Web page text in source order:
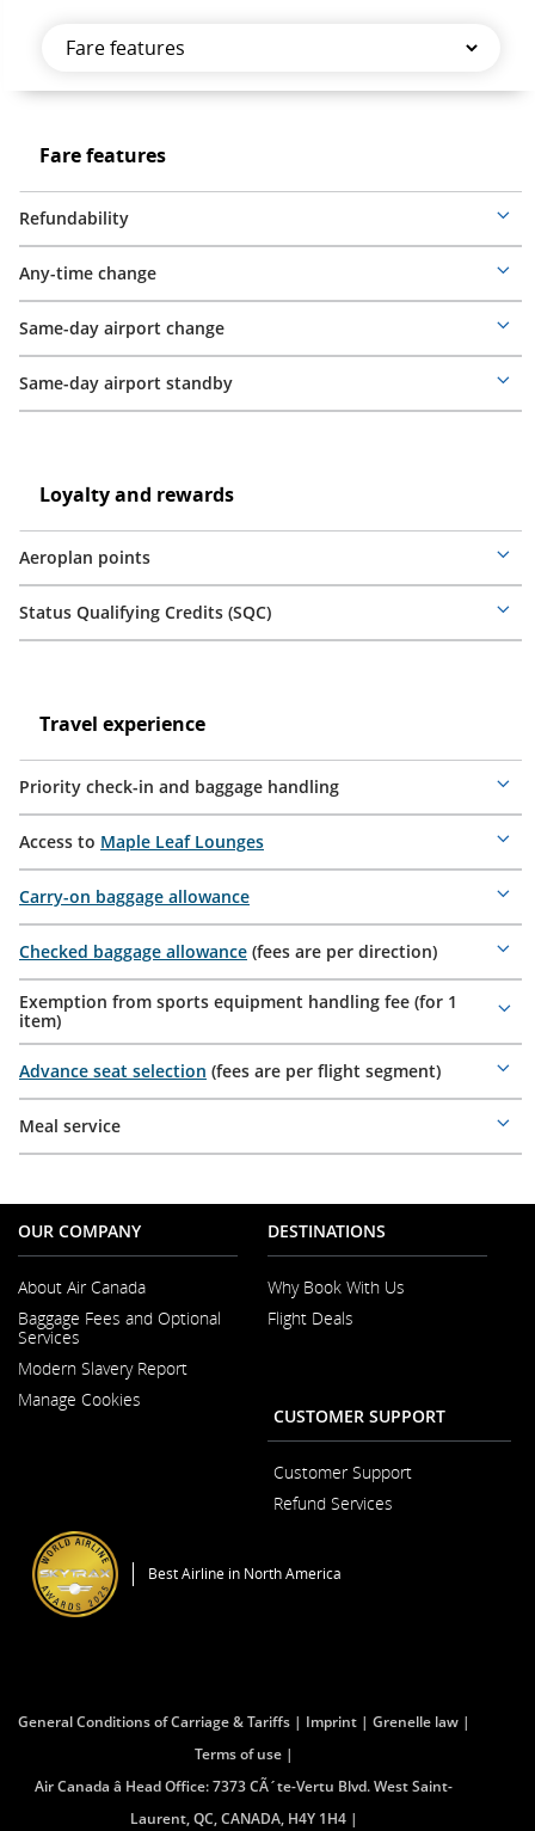
Fare
Fare features
Refundability
Any-time change
Same-day airport change
Same-day airport standby
rewardsLoyalty and rewards
Aeroplan points
Status Qualifying Credits (SQC)
Travel experience
Priority check-in and baggage handling
Access to Maple Leaf Lounges
Carry-on baggage allowance
Checked baggage allowance (fees are per direction)
Exemption from sports equipment handling fee (for 1
item)
Advance seat selection (fees are per flight segment)
Meal service
OUR COMPANY
About Air Canada
in
New
Window
Baggage Fees and Optional
Services
Modern Slavery Report
Manage Cookies
DESTINATIONS
Why Book With Us
Flight Deals
CUSTOMER SUPPORT
Customer Support
Refund Services
Best Airline in North America
General Conditions of Carriage & Tariffs Imprint
Grenelle law
Terms of use
Air Canada â Head Office: 7373 CÃ´te-Vertu Blvd. West Saint-
Laurent, QC, CANADA, H4Y 1H4